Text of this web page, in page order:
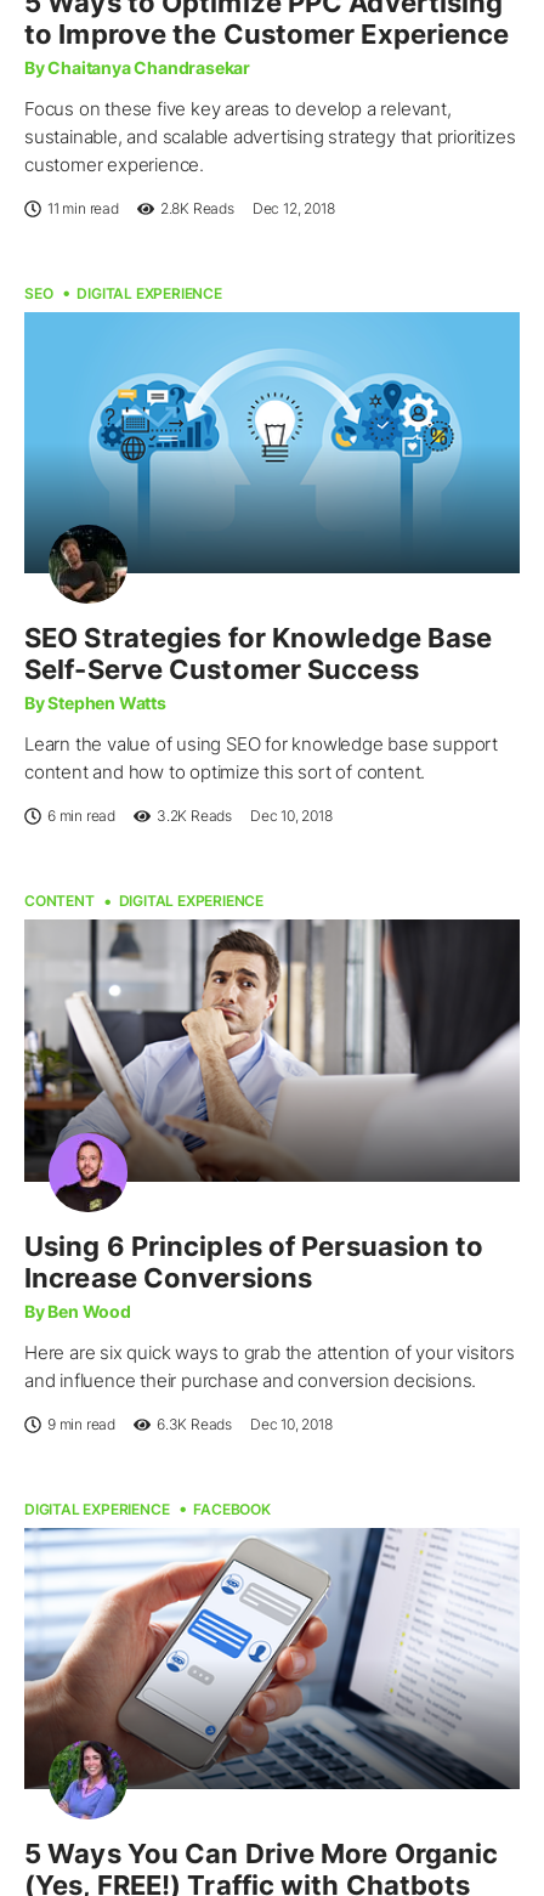
to Improve the Customer Experience
By Chaitanya Chandrasekar
Focus on these five key areas to develop a relevant,
sustainable, and scalable advertising strategy that prioritizes
customer experience.
11 min read 2.8K Reads Dec 12, 2018
SEO DIGITAL EXPERIENCE
SEO Strategies for Knowledge Base
Self-Serve Customer Success
By Stephen Watts
Learn the value of using SEO for knowledge base support
content and how to optimize this sort of content.
6 min read 3.2K Reads Dec 10, 2018
CONTENT DIGITAL EXPERIENCE
Using 6 Principles of Persuasion to
Increase Conversions
By Ben Wood
Here are six quick ways to grab the attention of your visitors
and influence their purchase and conversion decisions.
9 min read 6.3K Reads Dec 10, 2018
DIGITAL EXPERIENCE FACEBOOK
5 Ways You Can Drive More Organic
(Yes, FREE!) Traffic with Chatbots